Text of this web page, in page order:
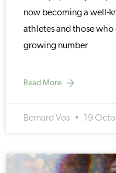
now becoming a well-
athletes and those
growing number
Read More
Bernard Vos 19